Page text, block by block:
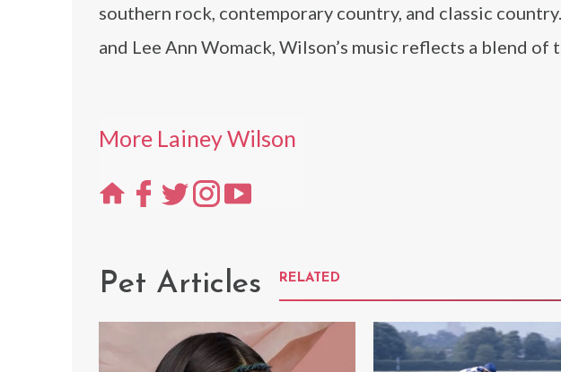
southern rock, contemporary country, and classic
and Lee Ann Womack, Wilson’s music reflects a blend
More Lainey Wilson
Pet Articles RELATED